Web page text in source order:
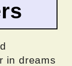
in dreams